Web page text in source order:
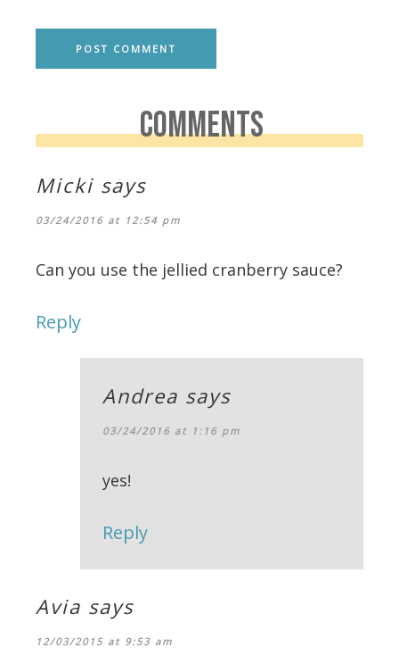
COMMENTS
Micki says
03/24/2016 at 12:54 pm
Can you use the jellied cranberry sauce?
Reply
Andrea says
03/24/2016 at 1:16 pm
yes!
Reply
Avia says
12/03/2015 at 9:53 am